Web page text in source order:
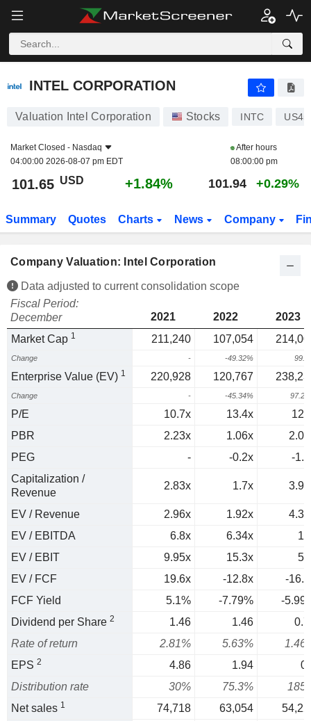
INTEL CORPORATION
INTEL CORPORATION
Valuation Intel Corporation Stocks INTC
Market Closed - Nasdaq
04:00:00 2026-08-07 pm EDT
After hours
08:00:00 pm
101.65 USD +1.84% 101.94 +0.29%
Summary Quotes Charts News Company
Company Valuation: Intel Corporation
Data adjusted to current consolidation scope
Fiscal Period:
December
2021 2022
2023
Market Cap 1 211,240 107,054
Change - -49.32%
Enterprise Value (EV) 1 220,928 120,767
Change - -45.34%
P/E 10.7x 13.4x
PBR
2.23x 1.06x
PEG
- -0.2x
-
Capitalization /
Revenue
2.83x 1.7x
EV / Revenue 2.96x 1.92x
EV / EBITDA
6.8x 6.34x
EV / EBIT
9.95x 15.3x
EV / FCF
19.6x -12.8x
-
FCF Yield
5.1% -7.79%
-
Dividend per Share 2 1.46 1.46
Rate of return
2.81% 5.63%
EPS 2 4.86 1.94
Distribution rate
30% 75.3%
Net sales 1 74,718 63,054